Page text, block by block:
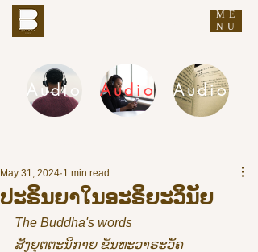
ME
NU
Audio Audio Audio
ປະຣິນຍາໃນອະຣິຍະວິນັຍ
May 31, 2024 1 min read
The Buddha's words
ສັງຍຸຕຕະນິກາຍ ຂັນທະວາຣະວັຄ